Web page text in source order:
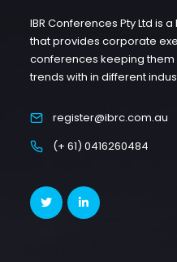
IBR Conferences Pty Ltd is
that provides corporate
conferences keeping
trends with in different
register@ibrc.com.au
(+ 61) 0416260484